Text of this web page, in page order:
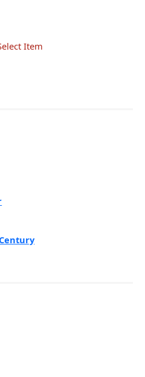
Item